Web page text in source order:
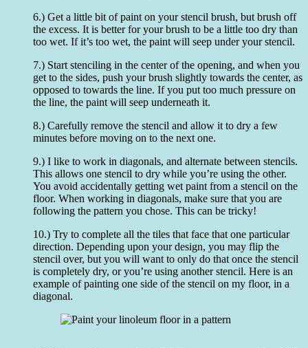
6.) Get a little bit of paint on your stencil brush, but brush off
the excess. It is better for your brush to be a little too dry than
too wet. If it’s too wet, the paint will seep under your stencil.
7.) Start stenciling in the center of the opening, and when you
get to the sides, push your brush slightly towards the center, as
opposed to towards the line. If you put too much pressure on
the line, the paint will seep underneath it.
8.) Carefully remove the stencil and allow it to dry a few
minutes before moving on to the next one.
9.) I like to work in diagonals, and alternate between stencils.
This allows one stencil to dry while you’re using the other.
You avoid accidentally getting wet paint from a stencil on the
floor. When working in diagonals, make sure that you are
following the pattern you chose. This can be tricky!
10.) Try to complete all the tiles that face that one particular
direction. Depending upon your design, you may flip the
stencil over, but you will want to only do that once the stencil
is completely dry, or you’re using another stencil. Here is an
example of painting one side of the stencil on my floor, in a
diagonal.